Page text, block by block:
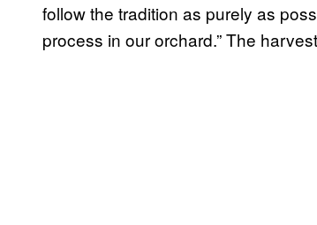
follow the tradition as purely as
process in our orchard.” The